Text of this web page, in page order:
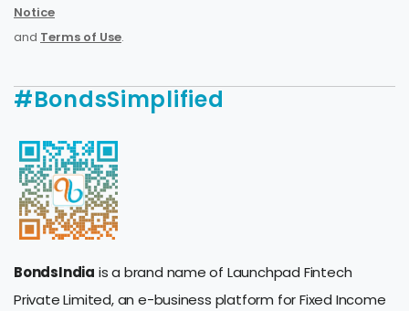
Notice
and Terms of Use.
#BondsSimplified
BondsIndia is a brand name of Launchpad Fintech
Private Limited, an e-business platform for Fixed Income